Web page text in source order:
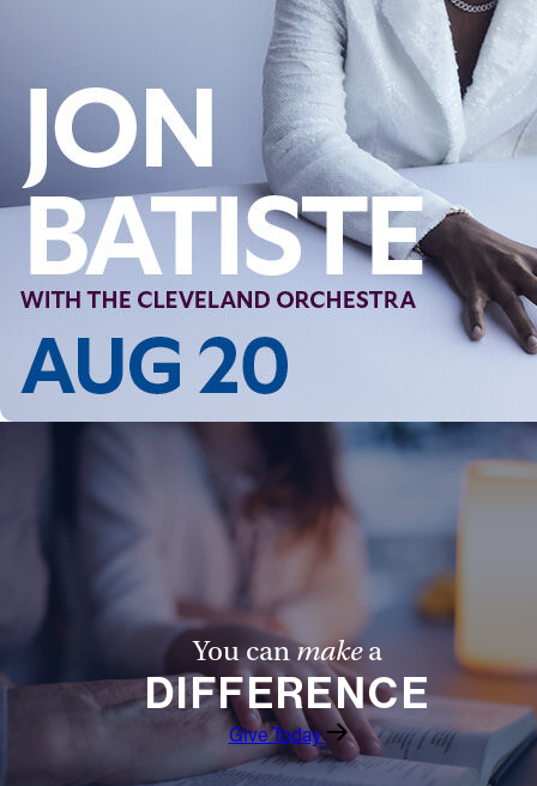
You canmakea
DIFFERENCE
Give Today